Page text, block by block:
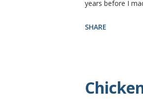
years before I
Subway. Then
SHARE